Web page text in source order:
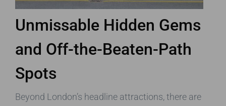
Unmissable Hidden Gems
and Off-the-Beaten-Path
Spots
Beyond London’s headline attractions, there are